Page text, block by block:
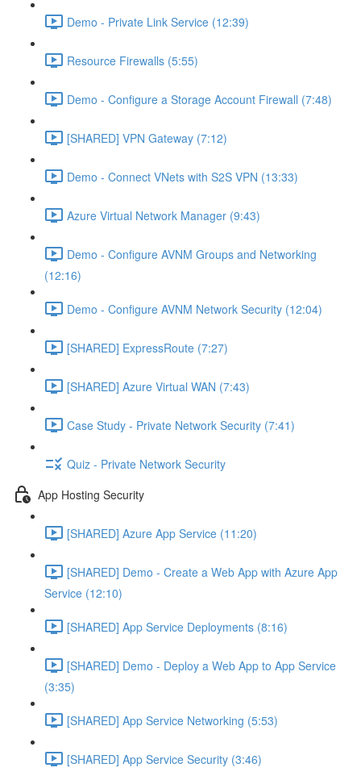
Demo - Private Link Service (12:39)
Resource Firewalls (5:55)
Demo - Configure a Storage Account Firewall (7:48)
[SHARED] VPN Gateway (7:12)
Demo - Connect VNets with S2S VPN (13:33)
Azure Virtual Network Manager (9:43)
Demo - Configure AVNM Groups and Networking
(12:16)
Demo - Configure AVNM Network Security (12:04)
[SHARED] ExpressRoute (7:27)
[SHARED] Azure Virtual WAN (7:43)
Case Study - Private Network Security (7:41)
Quiz - Private Network Security
App Hosting Security
[SHARED] Azure App Service (11:20)
[SHARED] Demo - Create a Web App with Azure App
Service (12:10)
[SHARED] App Service Deployments (8:16)
[SHARED] Demo - Deploy a Web App to App Service
(3:35)
[SHARED] App Service Networking (5:53)
[SHARED] App Service Security (3:46)